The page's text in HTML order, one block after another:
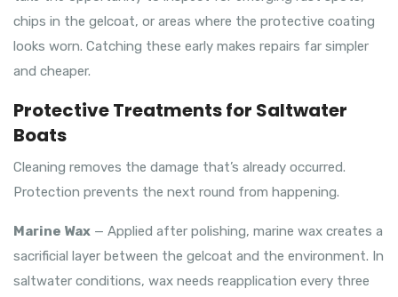
chips in the gelcoat, or areas where the protective coating
looks worn. Catching these early makes repairs far simpler
and cheaper.
Protective Treatments for Saltwater
Boats
Cleaning removes the damage that’s already occurred.
Protection prevents the next round from happening.
Marine Wax — Applied after polishing, marine wax creates a
sacrificial layer between the gelcoat and the environment. In
saltwater conditions, wax needs reapplication every three